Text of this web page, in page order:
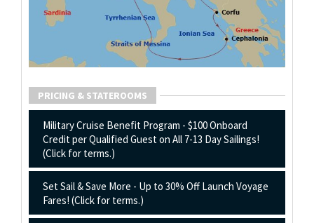
PRICING & STATEROOMS
Military Cruise Benefit Program - $100 Onboard
Credit per Qualified Guest on All 7-13 Day Sailings!
(Click for terms.)
Set Sail & Save More - Up to 30% Off Launch Voyage
Fares! (Click for terms.)